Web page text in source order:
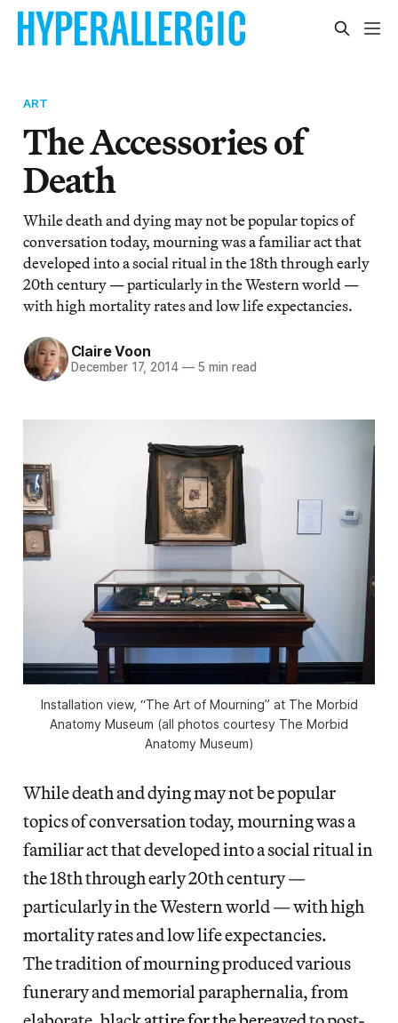
ART
The Accessories of
Death
While death and dying may not be popular topics of
conversation today, mourning was a familiar act that
developed into a social ritual in the 18th through early
20th century — particularly in the Western world —
with high mortality rates and low life expectancies.
Claire Voon
December 17, 2014 — 5 min read
Installation view, “The Art of Mourning” at The Morbid
Anatomy Museum (all photos courtesy The Morbid
Anatomy Museum)
While death and dying may not be popular
topics of conversation today, mourning was a
familiar act that developed into a social ritual in
the 18th through early 20th century —
particularly in the Western world — with high
mortality rates and low life expectancies.
The tradition of mourning produced various
funerary and memorial paraphernalia, from